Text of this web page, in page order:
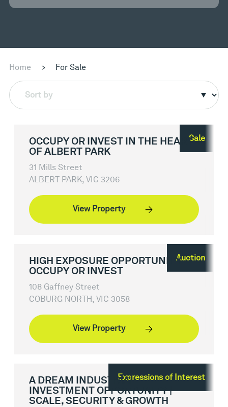
Home > For Sale
Sort by
Sale
OCCUPY OR INVEST IN THE HEART
OF ALBERT PARK
31 Mills Street
ALBERT PARK, VIC 3206
View Property
Auction
HIGH EXPOSURE OPPORTUNITY -
OCCUPY OR INVEST
108 Gaffney Street
COBURG NORTH, VIC 3058
View Property
Expressions of Interest
A DREAM INDUSTRIAL
INVESTMENT OPPORTUNITY |
SCALE, SECURITY & GROWTH